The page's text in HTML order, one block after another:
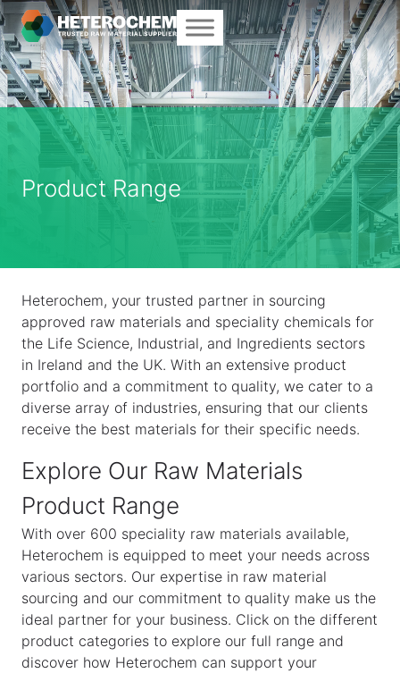
Product Range
Heterochem, your trusted partner in sourcing
approved raw materials and speciality chemicals for
the Life Science, Industrial, and Ingredients sectors
in Ireland and the UK. With an extensive product
portfolio and a commitment to quality, we cater to a
diverse array of industries, ensuring that our clients
receive the best materials for their specific needs.
Explore Our Raw Materials
Product Range
With over 600 speciality raw materials available,
Heterochem is equipped to meet your needs across
various sectors. Our expertise in raw material
sourcing and our commitment to quality make us the
ideal partner for your business. Click on the different
product categories to explore our full range and
discover how Heterochem can support your